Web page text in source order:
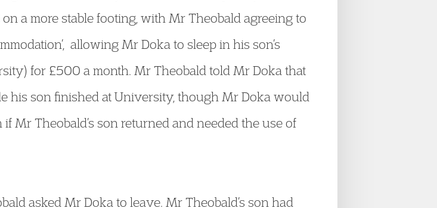
a more stable footing, with Mr Theobald agreeing to
allowing Mr Doka to sleep in his son’s
for £500 a month. Mr Theobald told Mr Doka that
his son finished at University, though Mr Doka would
Mr Theobald’s son returned and needed the use of
asked Mr Doka to leave. Mr Theobald’s son had